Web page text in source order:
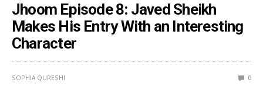
Jhoom Episode 8: Javed Sheikh
Makes His Entry With an Interesting
Character
SOPHIA QURESHI 0